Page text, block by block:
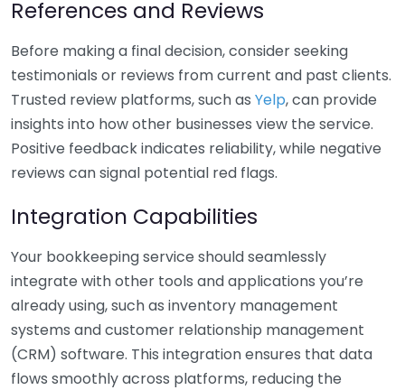
References and Reviews
Before making a final decision, consider seeking
testimonials or reviews from current and past clients.
Trusted review platforms, such as Yelp, can provide
insights into how other businesses view the service.
Positive feedback indicates reliability, while negative
reviews can signal potential red flags.
Integration Capabilities
Your bookkeeping service should seamlessly
integrate with other tools and applications you’re
already using, such as inventory management
systems and customer relationship management
(CRM) software. This integration ensures that data
flows smoothly across platforms, reducing the